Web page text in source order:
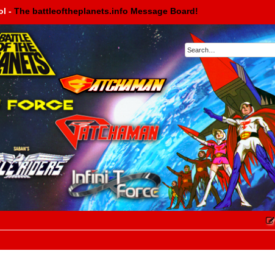
- The battleoftheplanets.info Message Board!